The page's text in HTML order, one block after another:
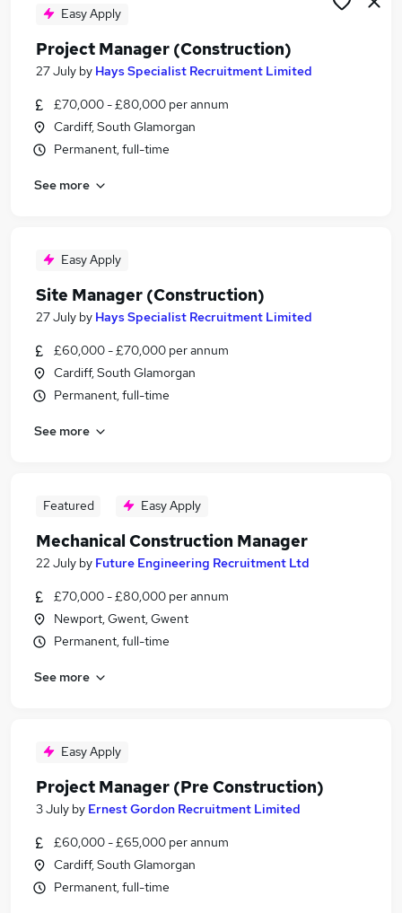
Easy Apply
Project Manager (Construction)
27 July by Hays Specialist Recruitment Limited
£70,000 - £80,000 per annum
Cardiff, South Glamorgan
Permanent, full-time
See more
Easy Apply
Site Manager (Construction)
27 July by Hays Specialist Recruitment Limited
£60,000 - £70,000 per annum
Cardiff, South Glamorgan
Permanent, full-time
See more
Featured Easy Apply
Mechanical Construction Manager
22 July by Future Engineering Recruitment Ltd
£70,000 - £80,000 per annum
Newport, Gwent, Gwent
Permanent, full-time
See more
Easy Apply
Project Manager (Pre Construction)
3 July by Ernest Gordon Recruitment Limited
£60,000 - £65,000 per annum
Cardiff, South Glamorgan
Permanent, full-time